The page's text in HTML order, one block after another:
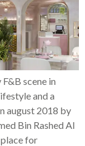
scene in
and a
august 2018 by
Bin Rashed Al
for